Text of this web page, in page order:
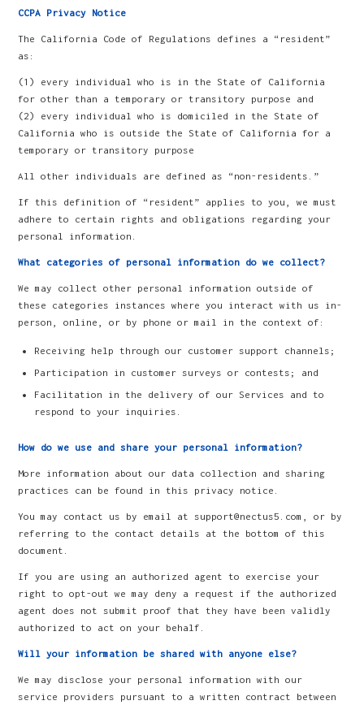
CCPA Privacy Notice
The California Code of Regulations defines a “resident”
as:
(1) every individual who is in the State of California
for other than a temporary or transitory purpose and
(2) every individual who is domiciled in the State of
California who is outside the State of California for a
temporary or transitory purpose
All other individuals are defined as “non-residents.”
If this definition of “resident” applies to you, we must
adhere to certain rights and obligations regarding your
personal information.
What categories of personal information do we collect?
We may collect other personal information outside of
these categories instances where you interact with us in-
person, online, or by phone or mail in the context of:
Receiving help through our customer support channels;
Participation in customer surveys or contests; and
Facilitation in the delivery of our Services and to
respond to your inquiries.
How do we use and share your personal information?
More information about our data collection and sharing
practices can be found in this privacy notice.
You may contact us by email at support@nectus5.com, or by
referring to the contact details at the bottom of this
document.
If you are using an authorized agent to exercise your
right to opt-out we may deny a request if the authorized
agent does not submit proof that they have been validly
authorized to act on your behalf.
Will your information be shared with anyone else?
We may disclose your personal information with our
service providers pursuant to a written contract between